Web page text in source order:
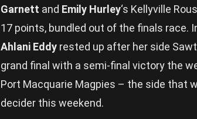
Garnett and Emily Hurley‘s Kellyville
17 points, bundled out of the finals race.
Ahlani Eddy rested up after her side
grand final with a semi-final victory the
Port Macquarie Magpies – the side that
decider this weekend.